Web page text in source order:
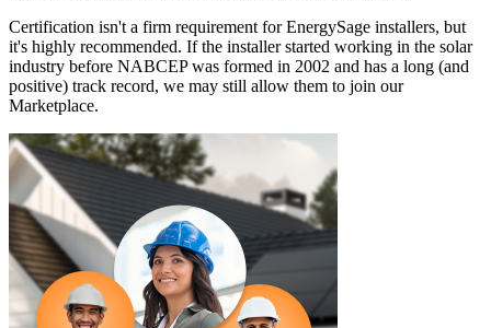
Certification isn't a firm requirement for EnergySage installers, but
it's highly recommended. If the installer started working in the solar
industry before NABCEP was formed in 2002 and has a long (and
positive) track record, we may still allow them to join our
Marketplace.